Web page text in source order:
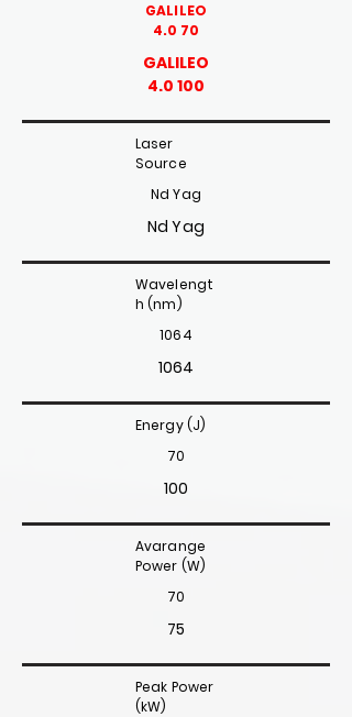
GALILEO
4.0 70
GALILEO
4.0 100
Laser
Source
Nd Yag
Nd Yag
Wavelengt
h (nm)
1064
1064
Energy (J)
70
100
Avarange
Power (W)
70
75
Peak Power
(kW)